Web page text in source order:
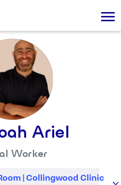
Ariel
Worker
| Collingwood Clinic